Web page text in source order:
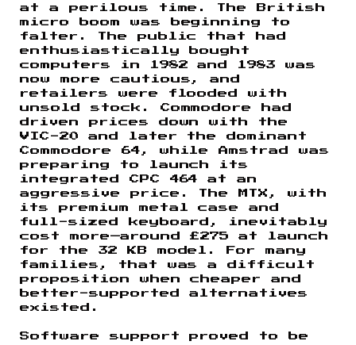
at a perilous time. The British
micro boom was beginning to
falter. The public that had
enthusiastically bought
computers in 1982 and 1983 was
now more cautious, and
retailers were flooded with
unsold stock. Commodore had
driven prices down with the
VIC-20 and later the dominant
Commodore 64, while Amstrad was
preparing to launch its
integrated CPC 464 at an
aggressive price. The MTX, with
its premium metal case and
full-sized keyboard, inevitably
cost more—around £275 at launch
for the 32 KB model. For many
families, that was a difficult
proposition when cheaper and
better-supported alternatives
existed.
Software support proved to be